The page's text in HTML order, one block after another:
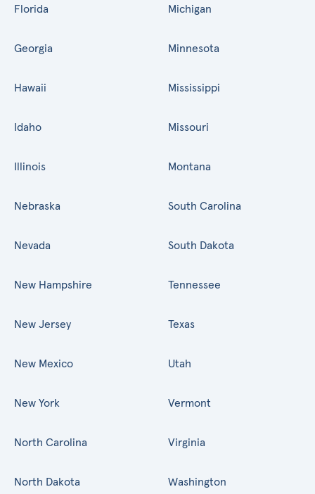
Florida
Georgia
Hawaii
Idaho
Illinois
Michigan
Minnesota
Mississippi
Missouri
Montana
Nebraska
Nevada
New Hampshire
New Jersey
New Mexico
New York
North Carolina
North Dakota
South Carolina
South Dakota
Tennessee
Texas
Utah
Vermont
Virginia
Washington